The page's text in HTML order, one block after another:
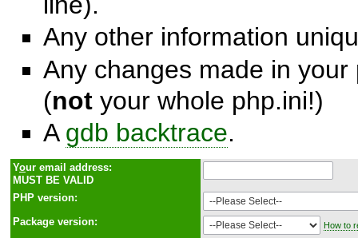
Any other information
Any changes made in
(not your whole php.ini!)
A gdb backtrace.
Your email address:
MUST BE VALID
PHP version:
Package version:
How to